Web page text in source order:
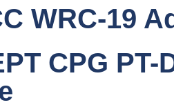
WRC-19
CPG